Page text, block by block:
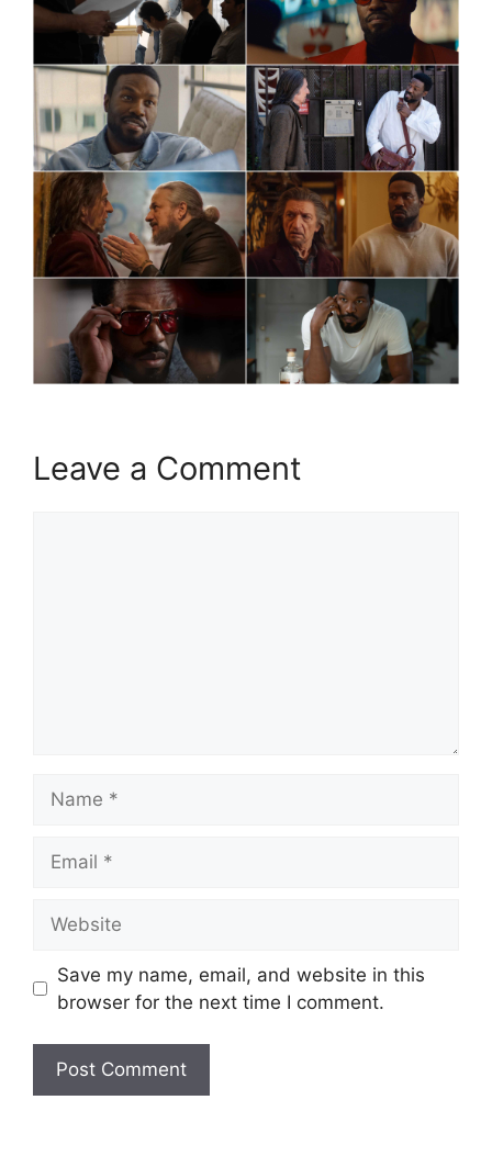
Leave a Comment
Save my name, email, and website in this
browser for the next time I comment.